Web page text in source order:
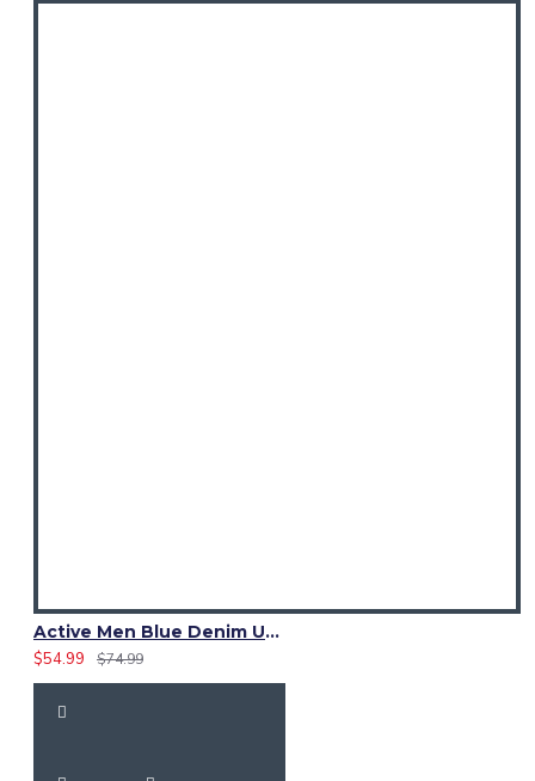
Active Men Blue Denim Utility Kilt
$54.99
$74.99